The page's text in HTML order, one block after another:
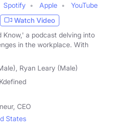
Spotify Apple
YouTube
Watch Video
Know,' a podcast delving into
in the workplace. With
Ryan Leary (Male)
CEO
States